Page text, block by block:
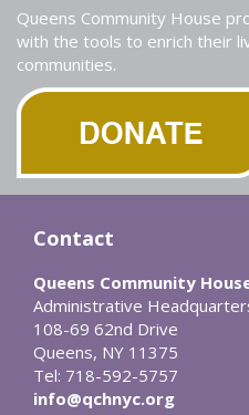
Queens Community House
with the tools to enrich their
communities.
Contact
Queens Community
Administrative
108-69 62nd Drive
Queens, NY 11375
Tel: 718-592-5757
info@qchnyc.org